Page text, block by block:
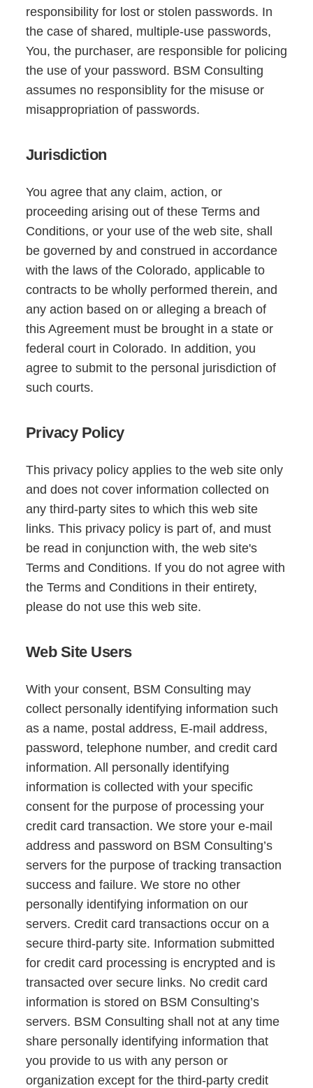
responsibility for lost or stolen passwords. In
the case of shared, multiple-use passwords,
You, the purchaser, are responsible for policing
the use of your password. BSM Consulting
assumes no responsiblity for the misuse or
misappropriation of passwords.
Jurisdiction
You agree that any claim, action, or
proceeding arising out of these Terms and
Conditions, or your use of the web site, shall
be governed by and construed in accordance
with the laws of the Colorado, applicable to
contracts to be wholly performed therein, and
any action based on or alleging a breach of
this Agreement must be brought in a state or
federal court in Colorado. In addition, you
agree to submit to the personal jurisdiction of
such courts.
Privacy Policy
This privacy policy applies to the web site only
and does not cover information collected on
any third-party sites to which this web site
links. This privacy policy is part of, and must
be read in conjunction with, the web site's
Terms and Conditions. If you do not agree with
the Terms and Conditions in their entirety,
please do not use this web site.
Web Site Users
With your consent, BSM Consulting may
collect personally identifying information such
as a name, postal address, E-mail address,
password, telephone number, and credit card
information. All personally identifying
information is collected with your specific
consent for the purpose of processing your
credit card transaction. We store your e-mail
address and password on BSM Consulting’s
servers for the purpose of tracking transaction
success and failure. We store no other
personally identifying information on our
servers. Credit card transactions occur on a
secure third-party site. Information submitted
for credit card processing is encrypted and is
transacted over secure links. No credit card
information is stored on BSM Consulting’s
servers. BSM Consulting shall not at any time
share personally identifying information that
you provide to us with any person or
organization except for the third-party credit